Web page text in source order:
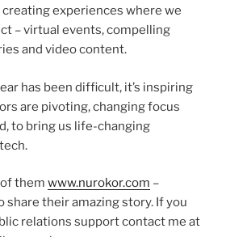
experiences where we
– virtual events, compelling
and video content.
has been difficult, it’s inspiring
are pivoting, changing focus
to bring us life-changing
them www.nurokor.com –
share their amazing story. If you
relations support contact me at